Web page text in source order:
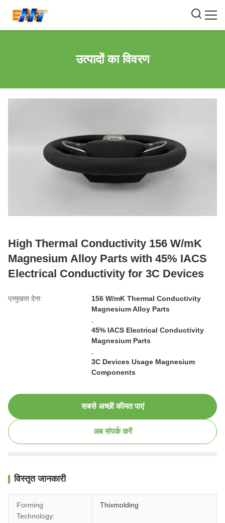
उत्पादों का विवरण
High Thermal Conductivity 156 W/mK
Magnesium Alloy Parts with 45% IACS
Electrical Conductivity for 3C Devices
प्रमुखता देना:
156 W/mK Thermal Conductivity
Magnesium Alloy Parts
45% IACS Electrical Conductivity
Magnesium Parts
3C Devices Usage Magnesium
Components
सबसे अच्छी कीमत पाएं
अब संपर्क करें
विस्तृत जानकारी
Forming
Technology:
Thixmolding